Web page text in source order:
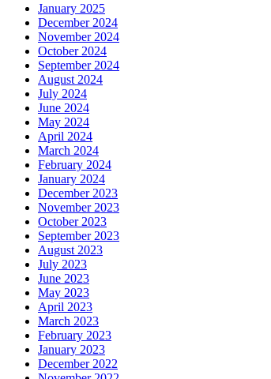
January 2025
December 2024
November 2024
October 2024
September 2024
August 2024
July 2024
June 2024
May 2024
April 2024
March 2024
February 2024
January 2024
December 2023
November 2023
October 2023
September 2023
August 2023
July 2023
June 2023
May 2023
April 2023
March 2023
February 2023
January 2023
December 2022